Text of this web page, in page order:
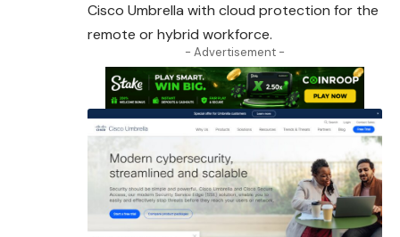
Cisco Umbrella with cloud protection for the
remote or hybrid workforce.
- Advertisement -